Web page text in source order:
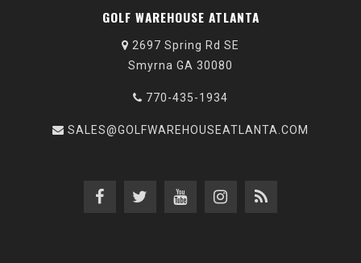
GOLF WAREHOUSE ATLANTA
2697 Spring Rd SE
Smyrna GA 30080
770-435-1934
SALES@GOLFWAREHOUSEATLANTA.COM